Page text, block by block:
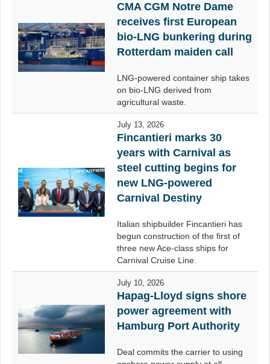
CMA CGM Notre Dame
receives first European
bio-LNG bunkering during
Rotterdam maiden call
LNG-powered container ship takes
on bio-LNG derived from
agricultural waste.
July 13, 2026
Fincantieri marks 30
years with Carnival as
steel cutting begins for
new LNG-powered
Carnival Destiny
Italian shipbuilder Fincantieri has
begun construction of the first of
three new Ace-class ships for
Carnival Cruise Line.
July 10, 2026
Hapag-Lloyd signs shore
power agreement with
Hamburg Port Authority
Deal commits the carrier to using